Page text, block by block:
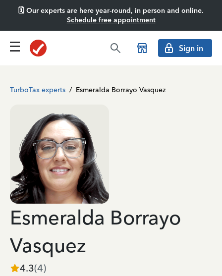
🗓️ Our experts are here year-round, in person and online.
Schedule free appointment
Sign in
TurboTax experts / Esmeralda Borrayo Vasquez
Esmeralda Borrayo
Vasquez
4.3(4)